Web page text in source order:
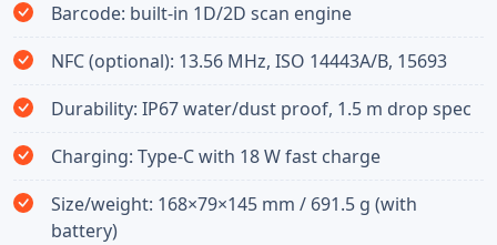
Barcode: built-in 1D/2D scan engine
NFC (optional): 13.56 MHz, ISO 14443A/B, 15693
Durability: IP67 water/dust proof, 1.5 m drop spec
Charging: Type-C with 18 W fast charge
Size/weight: 168×79×145 mm / 691.5 g (with
battery)